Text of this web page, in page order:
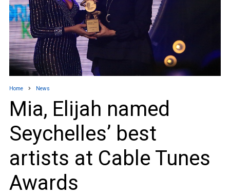
Home News
Mia, Elijah named
Seychelles’ best
artists at Cable Tunes
Awards